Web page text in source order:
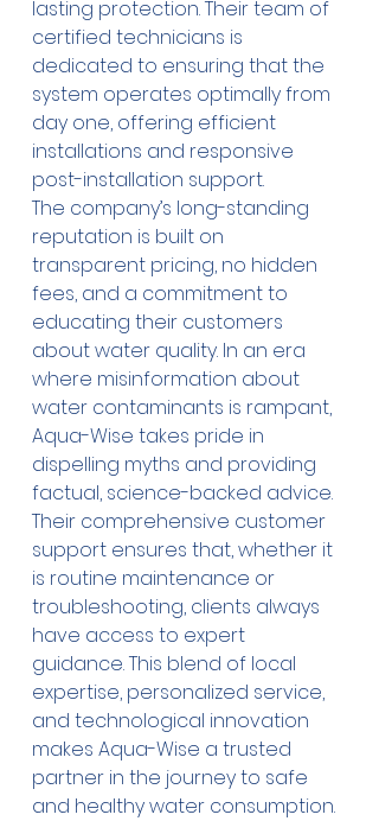
lasting protection. Their team of
certified technicians is
dedicated to ensuring that the
system operates optimally from
day one, offering efficient
installations and responsive
post-installation support.
The company’s long-standing
reputation is built on
transparent pricing, no hidden
fees, and a commitment to
educating their customers
about water quality. In an era
where misinformation about
water contaminants is rampant,
Aqua-Wise takes pride in
dispelling myths and providing
factual, science-backed advice.
Their comprehensive customer
support ensures that, whether it
is routine maintenance or
troubleshooting, clients always
have access to expert
guidance. This blend of local
expertise, personalized service,
and technological innovation
makes Aqua-Wise a trusted
partner in the journey to safe
and healthy water consumption.